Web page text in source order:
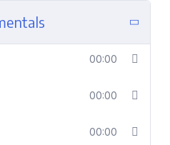
00:00
00:00
00:00